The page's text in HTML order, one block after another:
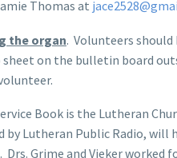
Thomas at
the organ. Volunteers
sheet on the bulletin board
Book is the Lutheran
Lutheran Public Radio, will
Grime and Vieker worked